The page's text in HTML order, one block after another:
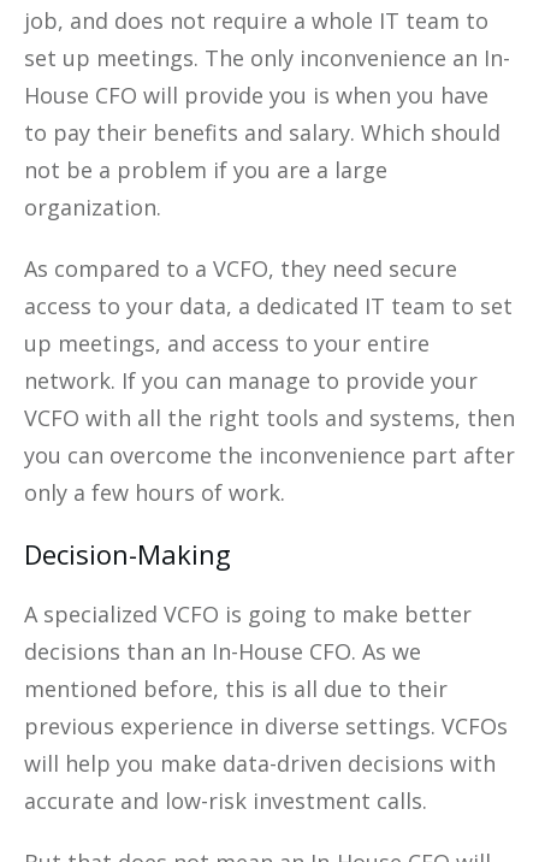
job, and does not require a whole IT team to
set up meetings. The only inconvenience an In-
House CFO will provide you is when you have
to pay their benefits and salary. Which should
not be a problem if you are a large
organization.
As compared to a VCFO, they need secure
access to your data, a dedicated IT team to set
up meetings, and access to your entire
network. If you can manage to provide your
VCFO with all the right tools and systems, then
you can overcome the inconvenience part after
only a few hours of work.
Decision-Making
A specialized VCFO is going to make better
decisions than an In-House CFO. As we
mentioned before, this is all due to their
previous experience in diverse settings. VCFOs
will help you make data-driven decisions with
accurate and low-risk investment calls.